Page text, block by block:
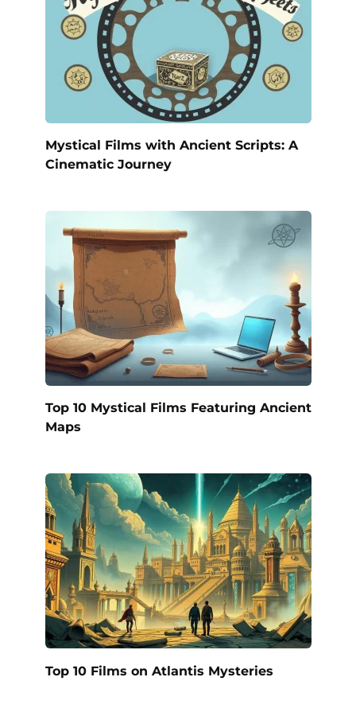
Mystical Films with Ancient Scripts: A
Cinematic Journey
Top 10 Mystical Films Featuring Ancient
Maps
Top 10 Films on Atlantis Mysteries